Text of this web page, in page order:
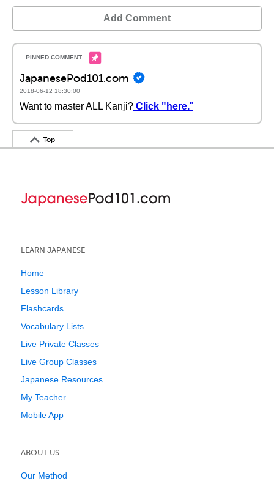
Add Comment
JapanesePod101.com
2018-06-12 18:30:00
Want to master ALL Kanji? Click "here."
Top
LEARN JAPANESE
Home
Lesson Library
Flashcards
Vocabulary Lists
Live Private Classes
Live Group Classes
Japanese Resources
My Teacher
Mobile App
ABOUT US
Our Method